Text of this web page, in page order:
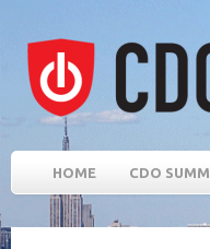
HOME CDO